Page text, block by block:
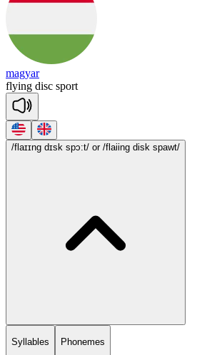
magyar
flying disc sport
/flaɪɪng dɪsk spɔ:t/ or /flaiing disk spawt/
Syllables Phonemes